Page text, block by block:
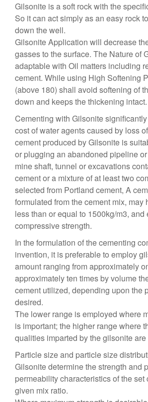
Gilsonite is a soft rock with the
So it can act simply as an easy rock
down the well.
Gilsonite Application will decrease
gasses to the surface. The Nature of
adaptable with Oil matters including
cement. While using High Softening
(above 180) shall avoid softening of
down and keeps the thickening intact.
Cementing with Gilsonite
cost of water agents caused by loss
cement produced by Gilsonite is
or plugging an abandoned pipeline
mine shaft, tunnel or excavations
cement or a mixture of at least two
selected from Portland cement, A
formulated from the cement mix, may
less than or equal to 1500kg/m3, and
compressive strength.
In the formulation of the cementing
invention, it is preferable to employ
amount ranging from approximately
approximately ten times by volume
cement utilized, depending upon the
desired.
The lower range is employed where
is important; the higher range where
qualities imparted by the gilsonite are
Particle size and particle size
Gilsonite determine the strength and
permeability characteristics of the set
given mix ratio.